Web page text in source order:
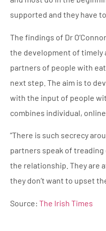
supported and they have
The findings of Dr
the development of
partners of people with
next step. The aim is to
with the input of people
combines individual,
“There is such secrecy
partners speak of
the relationship. They are
they don’t want to upset
Source: The Irish Times